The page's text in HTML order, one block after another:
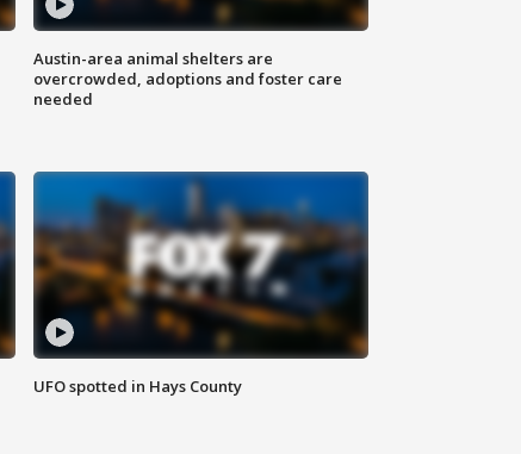
Austin-area animal shelters are
overcrowded, adoptions and foster care
needed
UFO spotted in Hays County